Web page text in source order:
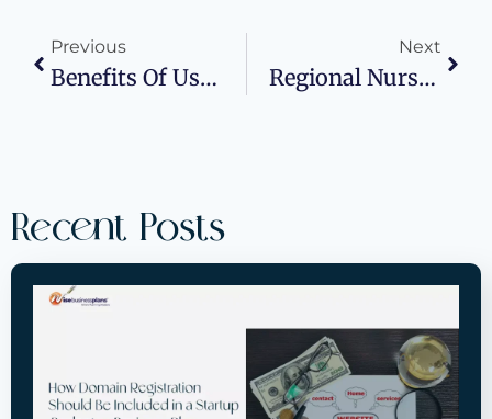
Previous
Benefits Of Using A Reciprocating Air Compressor In Industrial Applications
Next
Regional Nurse Shortages Are Shaping Staffing Strategies Across The U.S.
Recent Posts